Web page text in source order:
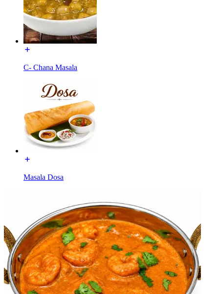
C- Chana Masala
Masala Dosa